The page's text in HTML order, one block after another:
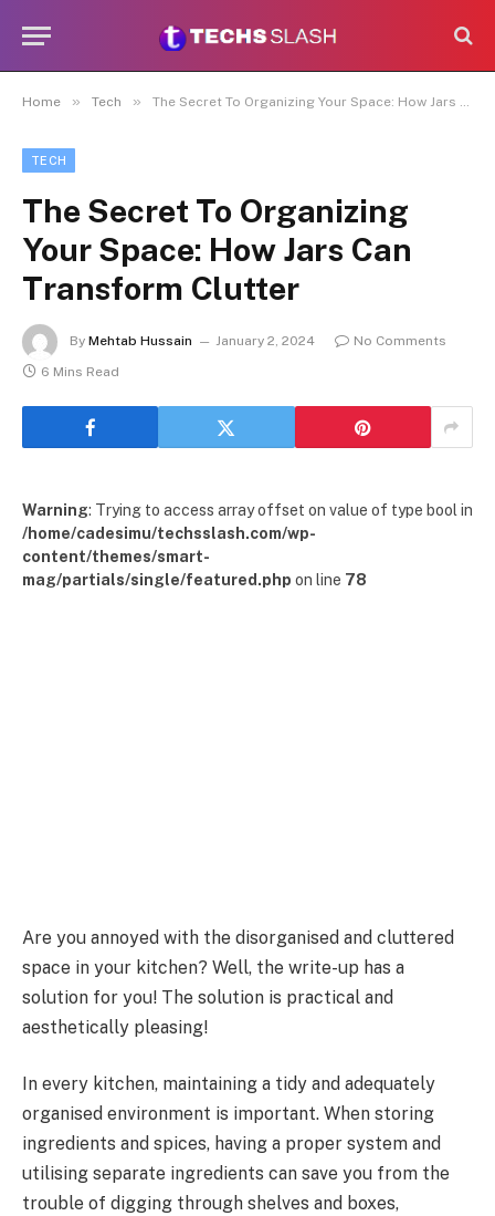
Home » Tech » The Secret To Organizing Your Space: How Jars Can Transform Clutter
TECH
The Secret To Organizing
Your Space: How Jars Can
Transform Clutter
By Mehtab Hussain January 2, 2024
No Comments
6 Mins Read
Warning: Trying to access array offset on value of type bool in
/home/cadesimu/techsslash.com/wp-
content/themes/smart-
mag/partials/single/featured.php on line 78
Are you annoyed with the disorganised and cluttered
space in your kitchen? Well, the write-up has a
solution for you! The solution is practical and
aesthetically pleasing!
In every kitchen, maintaining a tidy and adequately
organised environment is important. When storing
ingredients and spices, having a proper system and
utilising separate ingredients can save you from the
trouble of digging through shelves and boxes,